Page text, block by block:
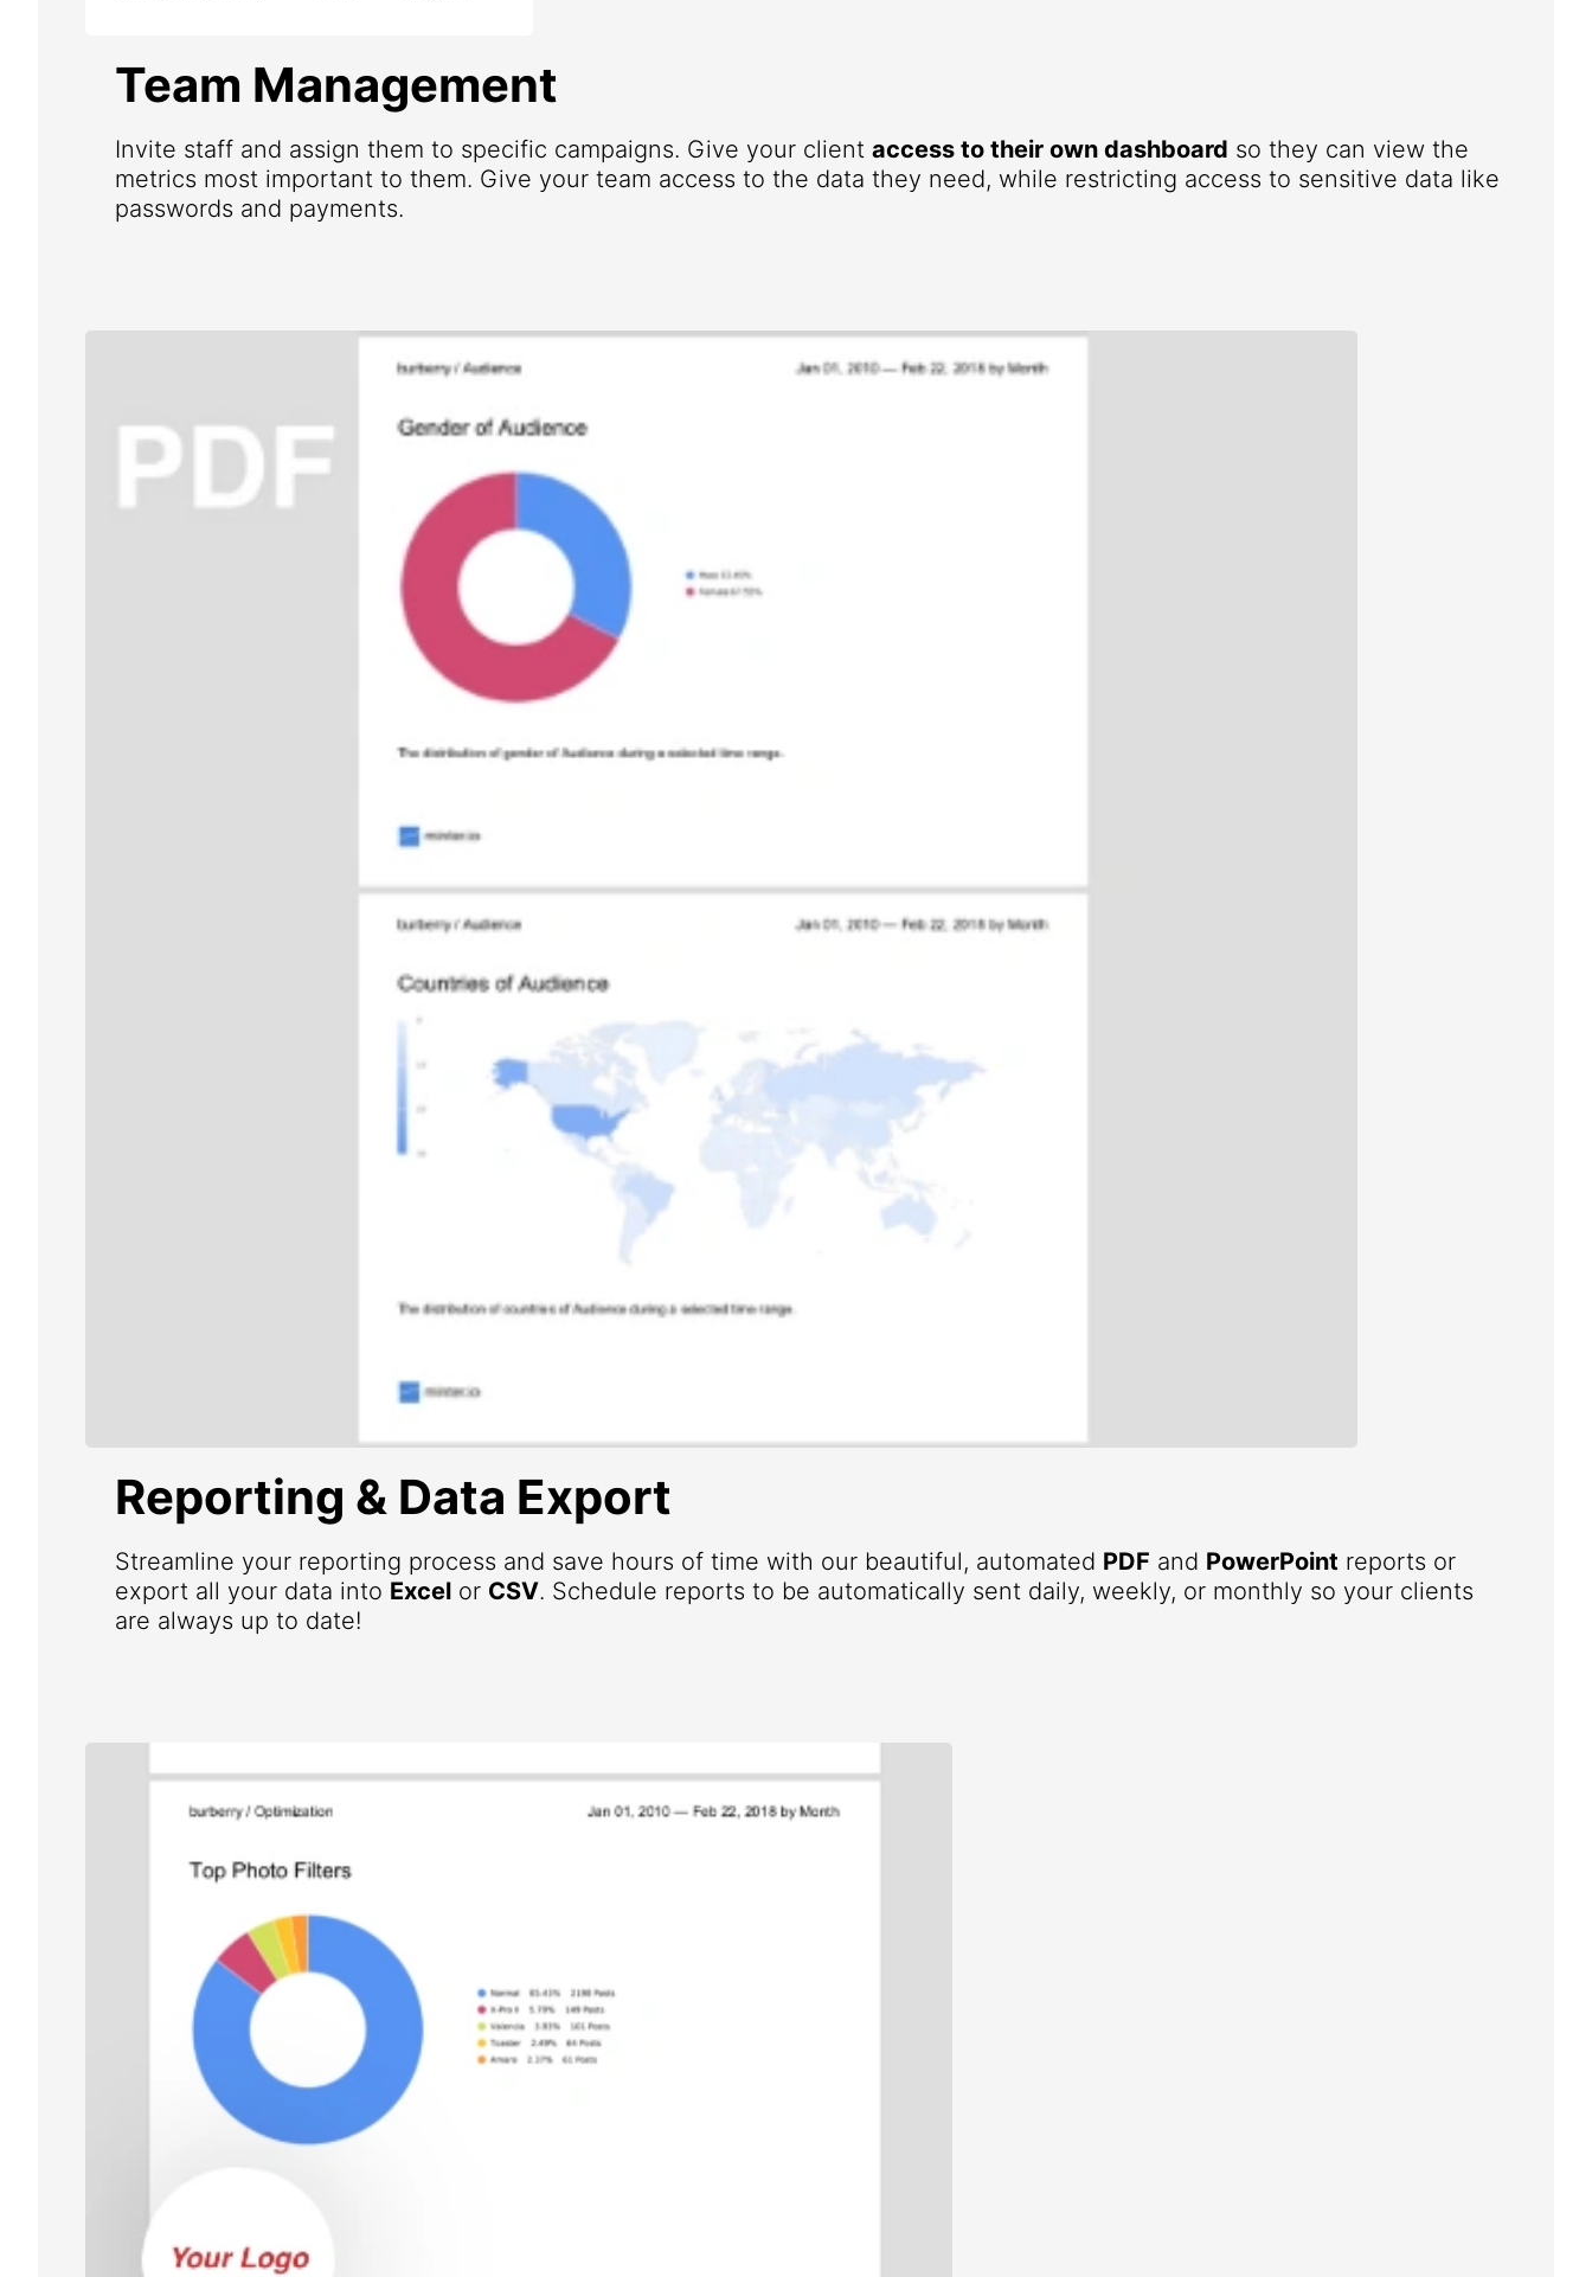
Team Management
Invite staff and assign them to specific campaigns. Give your client access to their own dashboard so they can view the
metrics most important to them. Give your team access to the data they need, while restricting access to sensitive data like
passwords and payments.
Reporting & Data Export
Streamline your reporting process and save hours of time with our beautiful, automated PDF and PowerPoint reports or
export all your data into Excel or CSV. Schedule reports to be automatically sent daily, weekly, or monthly so your clients
are always up to date!